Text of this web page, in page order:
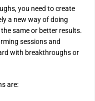
you need to create
a new way of doing
same or better results.
sessions and
with breakthroughs or
are: